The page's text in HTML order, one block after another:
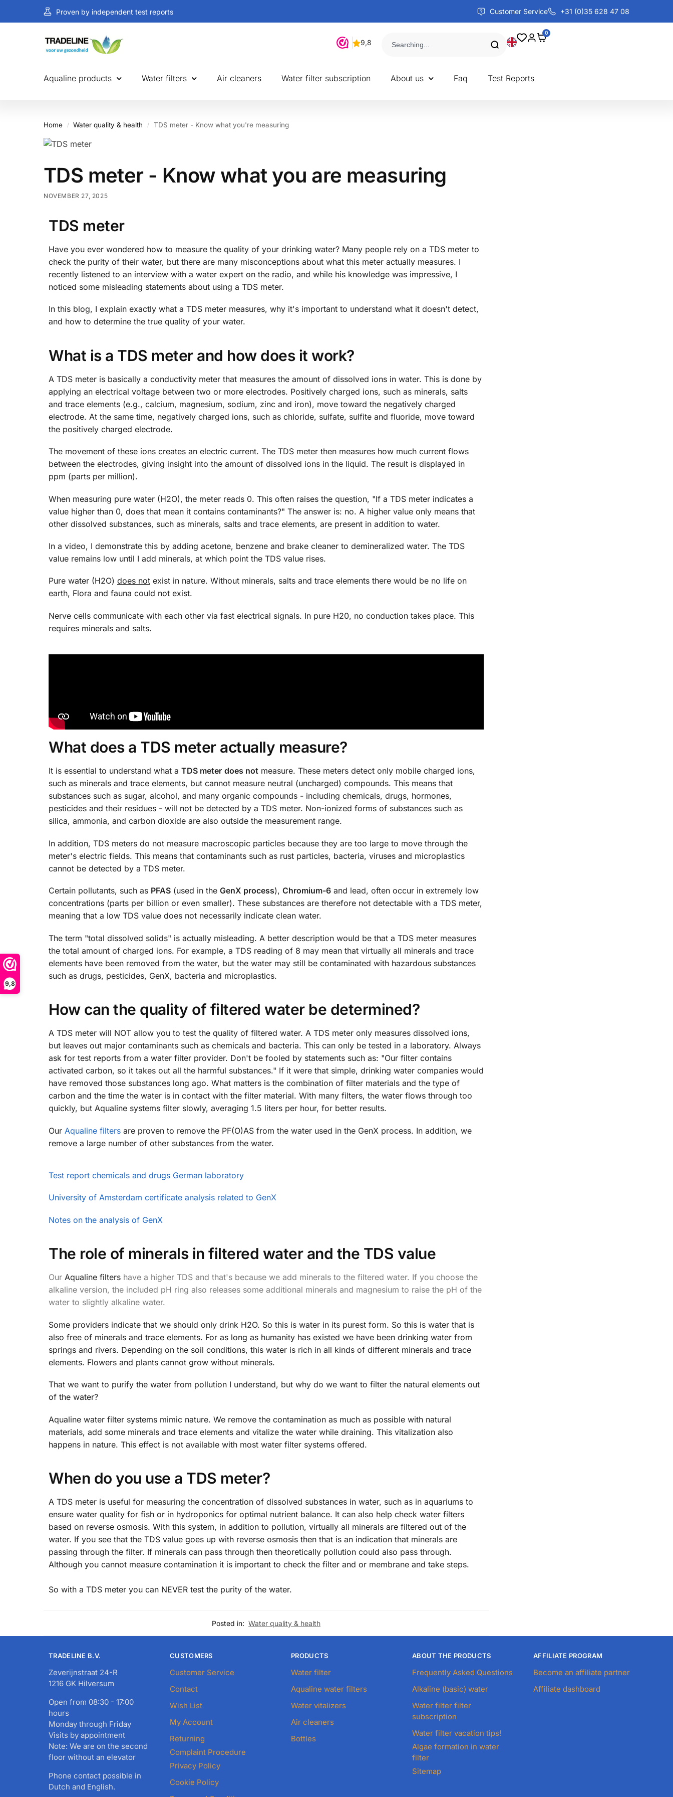
9,8
Proven by independent test reports Customer Service +31 (0)35 628 47 08
0
Aqualine products Water filters Air cleaners Water filter subscription About us Faq Test Reports
Home / Water quality & health / TDS meter - Know what you're measuring
TDS meter - Know what you are measuring
NOVEMBER 27, 2025
TDS meter
Have you ever wondered how to measure the quality of your drinking water? Many people rely on a TDS meter to
check the purity of their water, but there are many misconceptions about what this meter actually measures. I
recently listened to an interview with a water expert on the radio, and while his knowledge was impressive, I
noticed some misleading statements about using a TDS meter.
In this blog, I explain exactly what a TDS meter measures, why it's important to understand what it doesn't detect,
and how to determine the true quality of your water.
What is a TDS meter and how does it work?
A TDS meter is basically a conductivity meter that measures the amount of dissolved ions in water. This is done by
applying an electrical voltage between two or more electrodes. Positively charged ions, such as minerals, salts
and trace elements (e.g., calcium, magnesium, sodium, zinc and iron), move toward the negatively charged
electrode. At the same time, negatively charged ions, such as chloride, sulfate, sulfite and fluoride, move toward
the positively charged electrode.
The movement of these ions creates an electric current. The TDS meter then measures how much current flows
between the electrodes, giving insight into the amount of dissolved ions in the liquid. The result is displayed in
ppm (parts per million).
When measuring pure water (H2O), the meter reads 0. This often raises the question, "If a TDS meter indicates a
value higher than 0, does that mean it contains contaminants?" The answer is: no. A higher value only means that
other dissolved substances, such as minerals, salts and trace elements, are present in addition to water.
In a video, I demonstrate this by adding acetone, benzene and brake cleaner to demineralized water. The TDS
value remains low until I add minerals, at which point the TDS value rises.
Pure water (H2O) does not exist in nature. Without minerals, salts and trace elements there would be no life on
earth, Flora and fauna could not exist.
Nerve cells communicate with each other via fast electrical signals. In pure H20, no conduction takes place. This
requires minerals and salts.
What does a TDS meter actually measure?
It is essential to understand what a TDS meter does not measure. These meters detect only mobile charged ions,
such as minerals and trace elements, but cannot measure neutral (uncharged) compounds. This means that
substances such as sugar, alcohol, and many organic compounds - including chemicals, drugs, hormones,
pesticides and their residues - will not be detected by a TDS meter. Non-ionized forms of substances such as
silica, ammonia, and carbon dioxide are also outside the measurement range.
In addition, TDS meters do not measure macroscopic particles because they are too large to move through the
meter's electric fields. This means that contaminants such as rust particles, bacteria, viruses and microplastics
cannot be detected by a TDS meter.
Certain pollutants, such as PFAS (used in the GenX process), Chromium-6 and lead, often occur in extremely low
concentrations (parts per billion or even smaller). These substances are therefore not detectable with a TDS meter,
meaning that a low TDS value does not necessarily indicate clean water.
The term "total dissolved solids" is actually misleading. A better description would be that a TDS meter measures
the total amount of charged ions. For example, a TDS reading of 8 may mean that virtually all minerals and trace
elements have been removed from the water, but the water may still be contaminated with hazardous substances
such as drugs, pesticides, GenX, bacteria and microplastics.
How can the quality of filtered water be determined?
A TDS meter will NOT allow you to test the quality of filtered water. A TDS meter only measures dissolved ions,
but leaves out major contaminants such as chemicals and bacteria. This can only be tested in a laboratory. Always
ask for test reports from a water filter provider. Don't be fooled by statements such as: "Our filter contains
activated carbon, so it takes out all the harmful substances." If it were that simple, drinking water companies would
have removed those substances long ago. What matters is the combination of filter materials and the type of
carbon and the time the water is in contact with the filter material. With many filters, the water flows through too
quickly, but Aqualine systems filter slowly, averaging 1.5 liters per hour, for better results.
Our Aqualine filters are proven to remove the PF(O)AS from the water used in the GenX process. In addition, we
remove a large number of other substances from the water.
Test report chemicals and drugs German laboratory
University of Amsterdam certificate analysis related to GenX
Notes on the analysis of GenX
The role of minerals in filtered water and the TDS value
Our Aqualine filters have a higher TDS and that's because we add minerals to the filtered water. If you choose the
alkaline version, the included pH ring also releases some additional minerals and magnesium to raise the pH of the
water to slightly alkaline water.
Some providers indicate that we should only drink H2O. So this is water in its purest form. So this is water that is
also free of minerals and trace elements. For as long as humanity has existed we have been drinking water from
springs and rivers. Depending on the soil conditions, this water is rich in all kinds of different minerals and trace
elements. Flowers and plants cannot grow without minerals.
That we want to purify the water from pollution I understand, but why do we want to filter the natural elements out
of the water?
Aqualine water filter systems mimic nature. We remove the contamination as much as possible with natural
materials, add some minerals and trace elements and vitalize the water while draining. This vitalization also
happens in nature. This effect is not available with most water filter systems offered.
When do you use a TDS meter?
A TDS meter is useful for measuring the concentration of dissolved substances in water, such as in aquariums to
ensure water quality for fish or in hydroponics for optimal nutrient balance. It can also help check water filters
based on reverse osmosis. With this system, in addition to pollution, virtually all minerals are filtered out of the
water. If you see that the TDS value goes up with reverse osmosis then that is an indication that minerals are
passing through the filter. If minerals can pass through then theoretically pollution could also pass through.
Although you cannot measure contamination it is important to check the filter and or membrane and take steps.
So with a TDS meter you can NEVER test the purity of the water.
Posted in: Water quality & health
TRADELINE B.V.
Zeverijnstraat 24-R
1216 GK Hilversum
Open from 08:30 - 17:00
hours
Monday through Friday
Visits by appointment
Note: We are on the second
floor without an elevator
Phone contact possible in
Dutch and English.
CUSTOMERS
Customer Service
Contact
Wish List
My Account
Returning
Complaint Procedure
Privacy Policy
Cookie Policy
PRODUCTS
Water filter
Aqualine water filters
Water vitalizers
Air cleaners
Bottles
ABOUT THE PRODUCTS
Frequently Asked Questions
Alkaline (basic) water
Water filter filter
subscription
Water filter vacation tips!
Algae formation in water
filter
Sitemap
AFFILIATE PROGRAM
Become an affiliate partner
Affiliate dashboard